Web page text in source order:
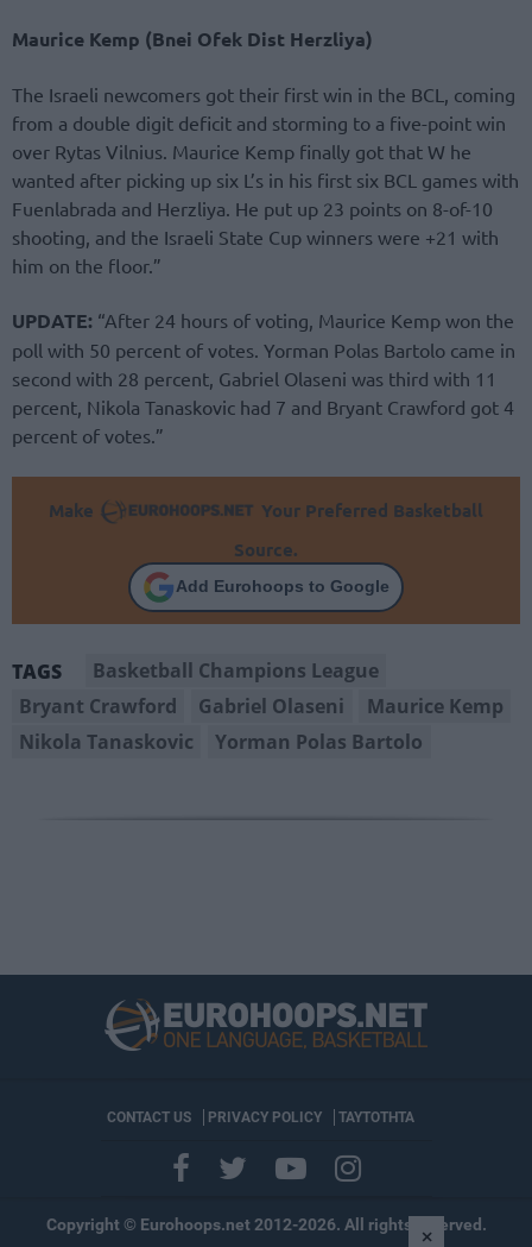
Maurice Kemp (Bnei Ofek Dist Herzliya)
The Israeli newcomers got their first win in the BCL, coming
from a double digit deficit and storming to a five-point win
over Rytas Vilnius. Maurice Kemp finally got that W he
wanted after picking up six L’s in his first six BCL games with
Fuenlabrada and Herzliya. He put up 23 points on 8-of-10
shooting, and the Israeli State Cup winners were +21 with
him on the floor.”
UPDATE: “After 24 hours of voting, Maurice Kemp won the
poll with 50 percent of votes. Yorman Polas Bartolo came in
second with 28 percent, Gabriel Olaseni was third with 11
percent, Nikola Tanaskovic had 7 and Bryant Crawford got 4
percent of votes.”
Make
Your Preferred Basketball
Source.
Add Eurohoops to Google
TAGS
Basketball Champions League
Bryant Crawford
Gabriel Olaseni
Maurice Kemp
Nikola Tanaskovic
Yorman Polas Bartolo
CONTACT US PRIVACY POLICY ΤΑΥΤΟΤΗΤΑ
Copyright © Eurohoops.net 2012-2026. All rights reserved.
×